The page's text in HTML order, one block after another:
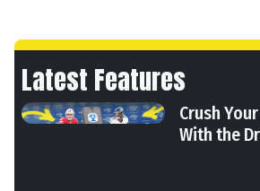
Latest Features
Crush
With the